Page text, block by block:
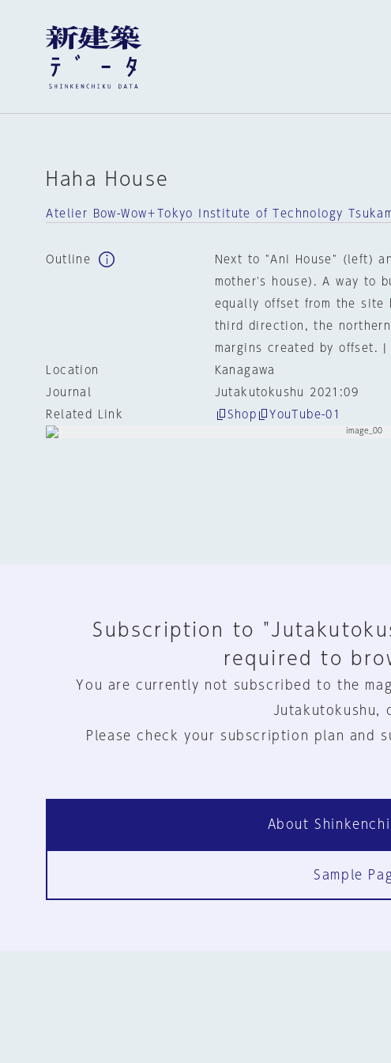
Haha House
Atelier Bow-Wow＋Tokyo Institute of Technology
Outline
Next to "Ani House" (left)
mother's house). A way to
equally offset from the site
third direction, the
margins created by offset. |
Location
Kanagawa
Journal
Jutakutokushu 2021:09
Related Link
Shop YouTube-01
Subscription to
required to
You are currently not subscribed to the
Jutakutokushu,
Please check your subscription plan and
About
Sample